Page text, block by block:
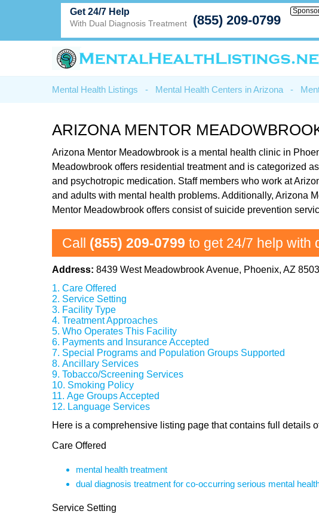
Get 24/7 Help
With Dual Diagnosis Treatment (855) 209-0799
Mental Health Listings - Mental Health Centers in Arizona -
ARIZONA MENTOR
Arizona Mentor Meadowbrook is a mental health clinic in
Meadowbrook offers residential treatment and is categorized
and psychotropic medication. Staff members who work at
and adults with mental health problems. Additionally, Arizona
Mentor Meadowbrook offers consist of suicide prevention
Call (855) 209-0799 to get 24/7 help with
Address: 8439 West Meadowbrook Avenue, Phoenix, AZ
Care Offered
Service Setting
Facility Type
Treatment Approaches
Who Operates This Facility
Payments and Insurance Accepted
Special Programs and Population Groups Supported
Ancillary Services
Tobacco/Screening Services
Smoking Policy
Age Groups Accepted
Language Services
Here is a comprehensive listing page that contains full details
Care Offered
mental health treatment
dual diagnosis treatment for co-occurring serious mental
Service Setting